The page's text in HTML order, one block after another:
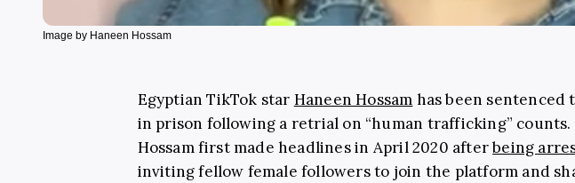
Image by Haneen Hossam
Egyptian TikTok star Haneen Hossam has been sentenced
in prison following a retrial on “human trafficking”
Hossam first made headlines in April 2020 afterbeing
inviting fellow female followers to join the platform and